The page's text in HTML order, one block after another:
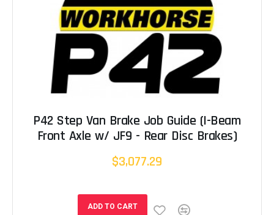
P42 Step Van Brake Job Guide (I-Beam
Front Axle w/ JF9 - Rear Disc Brakes)
$3,077.29
ADD TO CART